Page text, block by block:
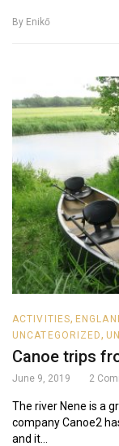
By Enikő
ACTIVITIES,
UNCATEGORIZED,
Canoe trips
June 9, 2019 2
The river Nene is a
company Canoe2
and it...